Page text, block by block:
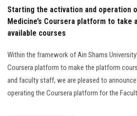
Employees
Apply Now
Starting the activation and operation
Medicine’s Coursera platform to take
available courses
Within the framework of Ain Shams
Coursera platform to make the platform
and faculty staff, we are pleased to
operating the Coursera platform for the